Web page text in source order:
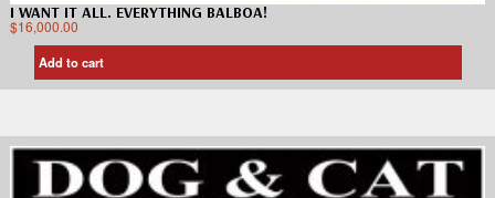
I WANT IT ALL. EVERYTHING BALBOA!
$16,000.00
Add to cart